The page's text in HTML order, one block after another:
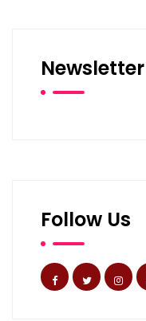
Newsletter
Follow Us